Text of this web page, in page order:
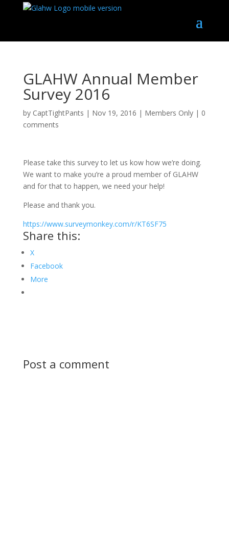
GLAHW Annual Member
Survey 2016
by CaptTightPants | Nov 19, 2016 | Members Only| 0
comments
Please take this survey to let us kow how we’re doing.
We want to make you’re a proud member of GLAHW
and for that to happen, we need your help!
Please and thank you.
https://www.surveymonkey.com/r/KT6SF75
Share this:
X
Facebook
More
Post a comment